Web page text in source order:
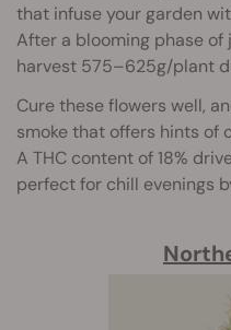
that infuse your garden
After a blooming phase
harvest 575–625g/plant
Cure these flowers well,
smoke that offers hints of
A THC content of 18%
perfect for chill evenings